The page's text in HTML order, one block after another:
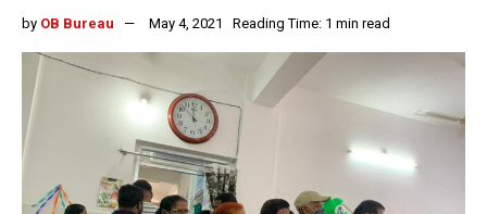
by OB Bureau May 4, 2021 Reading Time: 1 min read